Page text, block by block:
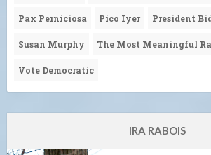
Pax Perniciosa Pico Iyer President
Susan Murphy The Most Meaningful
Vote Democratic
IRA RABOIS